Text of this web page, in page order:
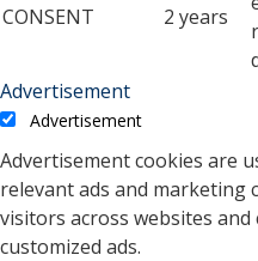
CONSENT 2 years
Advertisement
Advertisement
Advertisement cookies are
relevant ads and marketing
visitors across websites
customized ads.